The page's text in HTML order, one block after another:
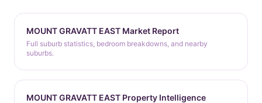
MOUNT GRAVATT EAST Market Report
Full suburb statistics, bedroom breakdowns, and nearby
suburbs.
MOUNT GRAVATT EAST Property Intelligence